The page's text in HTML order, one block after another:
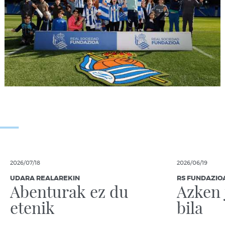
2026/07/18
UDARA REALAREKIN
Abenturak ez du
etenik
2026/06/19
RS
bila